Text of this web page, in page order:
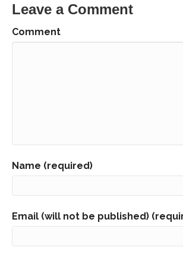
Leave a Comment
Comment
Name (required)
Email (will not be published)